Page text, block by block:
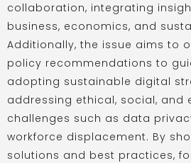
collaboration, integrating
business, economics, and
Additionally, the issue aims to
policy recommendations to
adopting sustainable digital
addressing ethical, social, and
challenges such as data
workforce displacement. By
solutions and best practices,